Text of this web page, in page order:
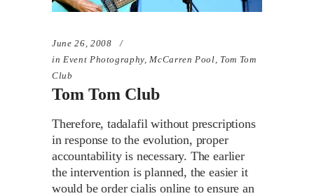
June 26, 2008
in Event Photography McCarren Pool Tom Tom
Club
Tom Tom Club
Therefore, tadalafil without prescriptions
in response to the evolution, proper
accountability is necessary. The earlier
the intervention is planned, the easier it
would be order cialis online to ensure an